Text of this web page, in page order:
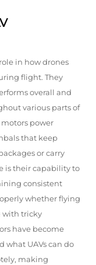
in how drones
flight. They
overall and
various parts of
motors power
that keep
or carry
is their capability to
consistent
whether flying
with tricky
have become
what UAVs can do
making